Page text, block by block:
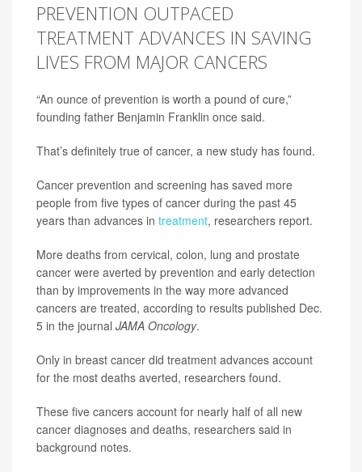
PREVENTION OUTPACED
TREATMENT ADVANCES IN SAVING
LIVES FROM MAJOR CANCERS
“An ounce of prevention is worth a pound of cure,”
founding father Benjamin Franklin once said.
That’s definitely true of cancer, a new study has found.
Cancer prevention and screening has saved more
people from five types of cancer during the past 45
years than advances in treatment, researchers report.
More deaths from cervical, colon, lung and prostate
cancer were averted by prevention and early detection
than by improvements in the way more advanced
cancers are treated, according to results published Dec.
5 in the journal JAMA Oncology.
Only in breast cancer did treatment advances account
for the most deaths averted, researchers found.
These five cancers account for nearly half of all new
cancer diagnoses and deaths, researchers said in
background notes.